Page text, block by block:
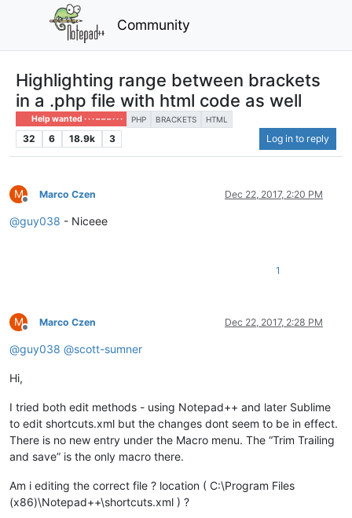
Community
Highlighting range between brackets
in a .php file with html code as well
Help wanted · · · – – – · · · PHP BRACKETS HTML
32 6 18.9k 3 Log in to reply
M
Offline
Marco Czen Dec 22, 2017, 2:20 PM
@guy038 - Niceee
1
M
Offline
Marco Czen Dec 22, 2017, 2:28 PM
@guy038 @scott-sumner
Hi,
I tried both edit methods - using Notepad++ and later Sublime
to edit shortcuts.xml but the changes dont seem to be in effect.
There is no new entry under the Macro menu. The “Trim Trailing
and save” is the only macro there.
Am i editing the correct file ? location ( C:\Program Files
(x86)\Notepad++\shortcuts.xml ) ?